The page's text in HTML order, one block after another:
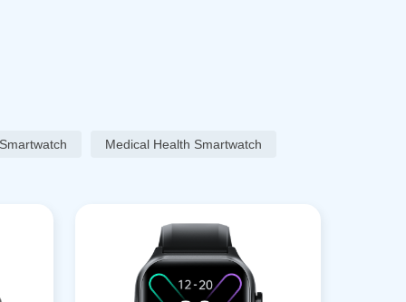
Medical Health Smartwatch